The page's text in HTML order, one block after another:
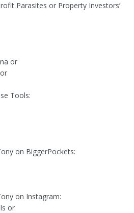
Parasites or Property Investors’
or
Tools:
on BiggerPockets:
on Instagram:
or